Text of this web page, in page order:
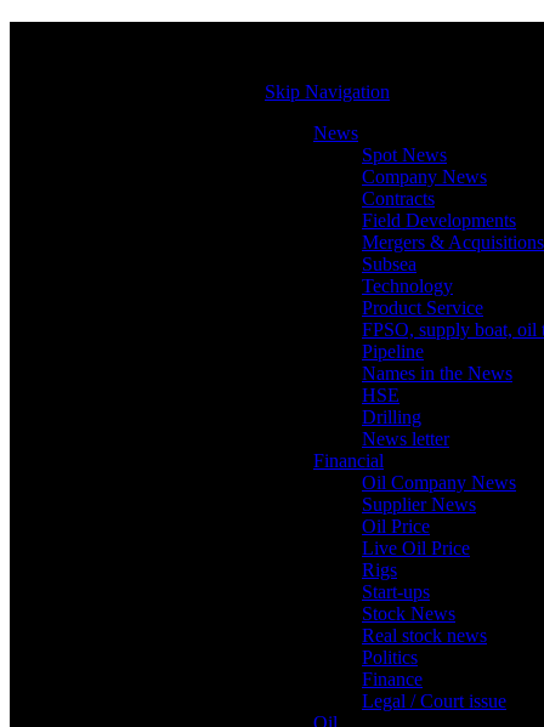
Skip Navigation
News
Spot News
Company News
Contracts
Field Developments
Mergers & Acquisitions
Subsea
Technology
Product Service
FPSO, supply boat, oil
Pipeline
Names in the News
HSE
Drilling
News letter
Financial
Oil Company News
Supplier News
Oil Price
Live Oil Price
Rigs
Start-ups
Stock News
Real stock news
Politics
Finance
Legal / Court issue
Oil